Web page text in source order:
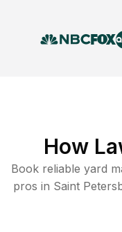
How
Book reliable yard
pros in Saint